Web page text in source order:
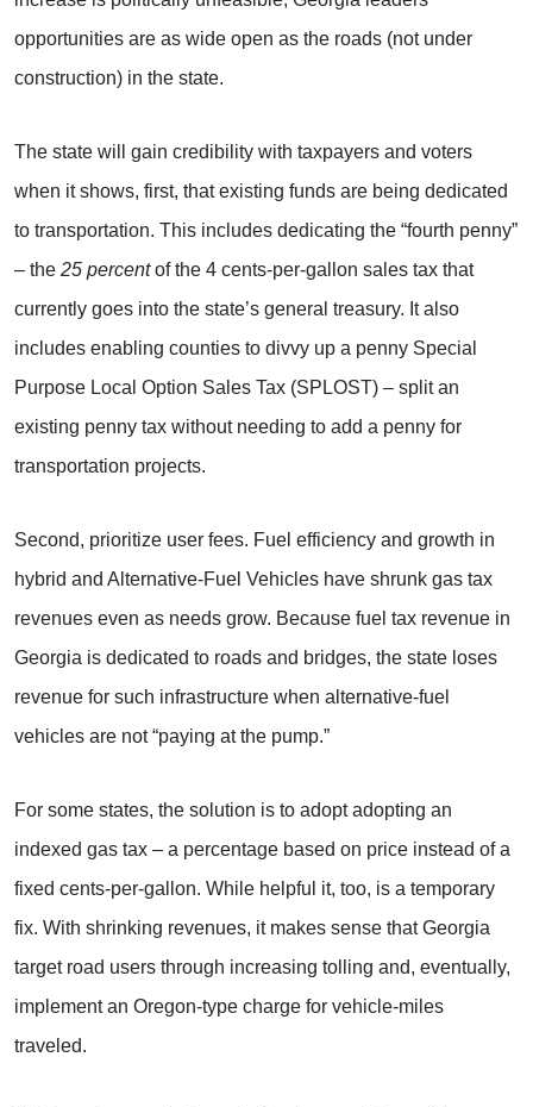
opportunities are as wide open as the roads (not under
construction) in the state.
The state will gain credibility with taxpayers and voters
when it shows, first, that existing funds are being dedicated
to transportation. This includes dedicating the “fourth penny”
– the 25 percentof the 4 cents-per-gallon sales tax that
currently goes into the state’s general treasury. It also
includes enabling counties to divvy up a penny Special
Purpose Local Option Sales Tax (SPLOST) – split an
existing penny tax without needing to add a penny for
transportation projects.
Second, prioritize user fees. Fuel efficiency and growth in
hybrid and Alternative-Fuel Vehicles have shrunk gas tax
revenues even as needs grow. Because fuel tax revenue in
Georgia is dedicated to roads and bridges, the state loses
revenue for such infrastructure when alternative-fuel
vehicles are not “paying at the pump.”
For some states, the solution is to adopt adopting an
indexed gas tax – a percentage based on price instead of a
fixed cents-per-gallon. While helpful it, too, is a temporary
fix. With shrinking revenues, it makes sense that Georgia
target road users through increasing tolling and, eventually,
implement an Oregon-type charge for vehicle-miles
traveled.